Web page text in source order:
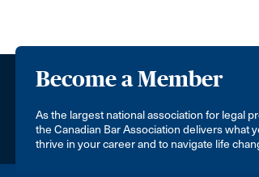
Become a Member
As the largest national association for legal
the Canadian Bar Association delivers what
thrive in your career and to navigate life